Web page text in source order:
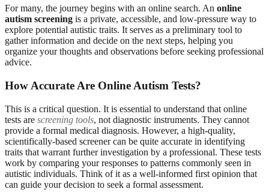
For many, the journey begins with an online search. An online
autism screening is a private, accessible, and low-pressure way to
explore potential autistic traits. It serves as a preliminary tool to
gather information and decide on the next steps, helping you
organize your thoughts and observations before seeking professional
advice.
How Accurate Are Online Autism Tests?
This is a critical question. It is essential to understand that online
tests are screening tools, not diagnostic instruments. They cannot
provide a formal medical diagnosis. However, a high-quality,
scientifically-based screener can be quite accurate in identifying
traits that warrant further investigation by a professional. These tests
work by comparing your responses to patterns commonly seen in
autistic individuals. Think of it as a well-informed first opinion that
can guide your decision to seek a formal assessment.